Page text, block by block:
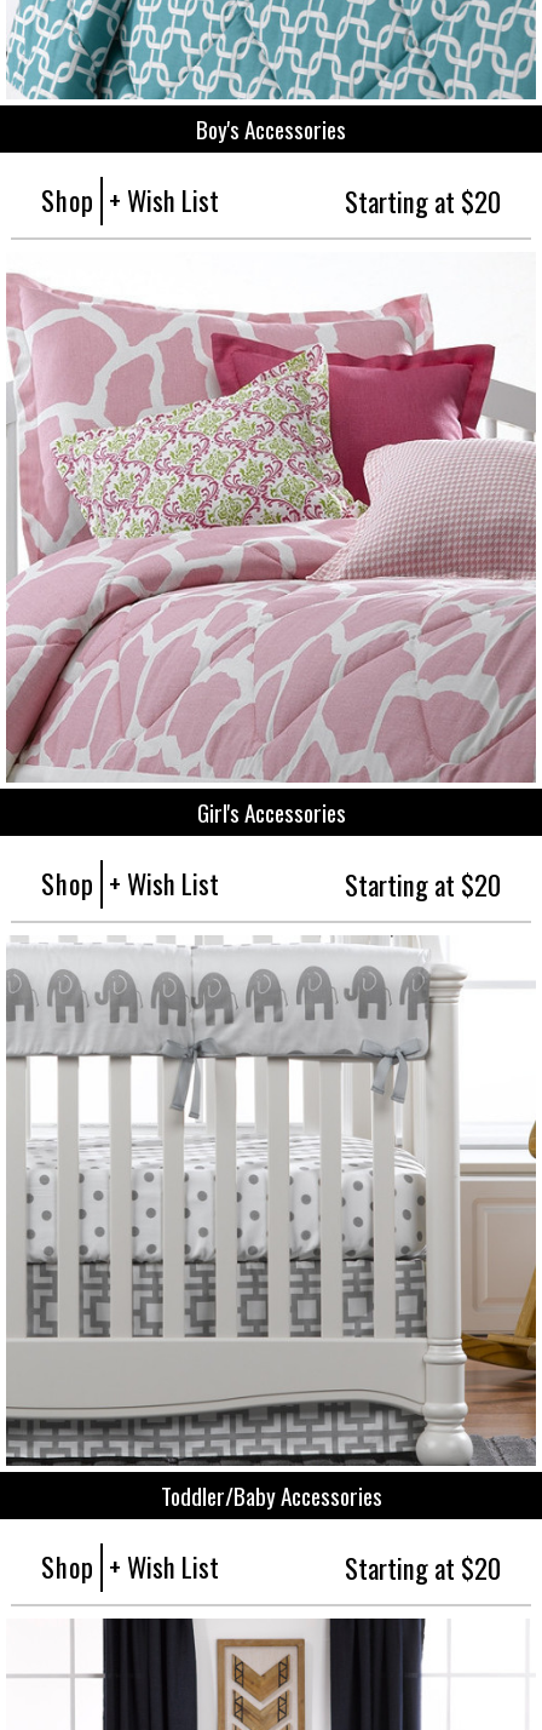
Boy's Accessories
Shop + Wish List Starting at $20
Girl's Accessories
Shop + Wish List Starting at $20
Toddler/Baby Accessories
Shop + Wish List Starting at $20